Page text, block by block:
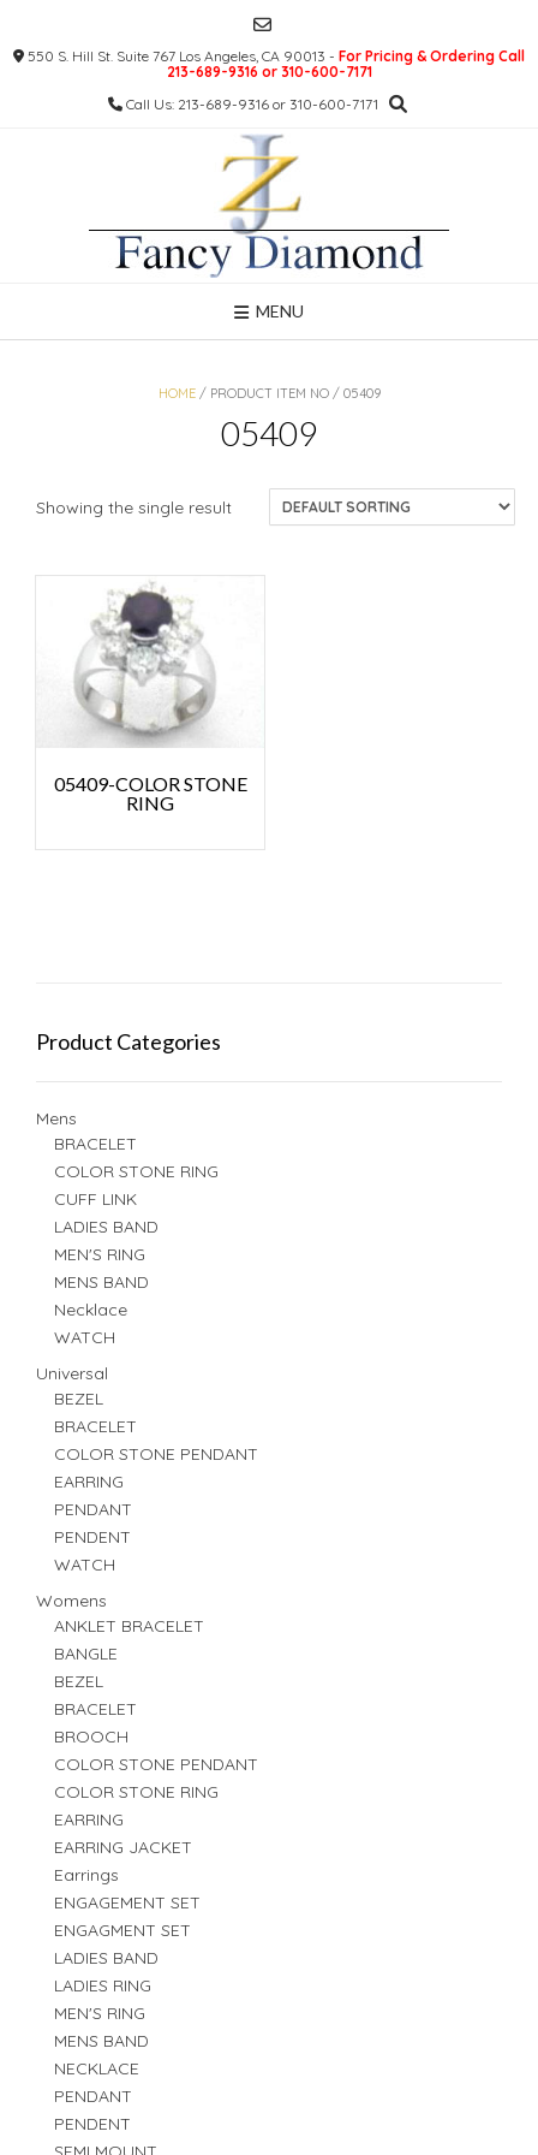
content550 S. Hill St. Suite 767 Los Angeles, CA 90013 - For Pricing & Ordering Call
213-689-9316 or 310-600-7171
Call Us: 213-689-9316 or 310-600-7171
MENU
HOME/ PRODUCT ITEM NO / 05409
05409
Showing the single result
05409-COLOR STONE
RING
Product Categories
Mens
BRACELET
COLOR STONE RING
CUFF LINK
LADIES BAND
MEN'S RING
MENS BAND
Necklace
WATCH
Universal
BEZEL
BRACELET
COLOR STONE PENDANT
EARRING
PENDANT
PENDENT
WATCH
Womens
ANKLET BRACELET
BANGLE
BEZEL
BRACELET
BROOCH
COLOR STONE PENDANT
COLOR STONE RING
EARRING
EARRING JACKET
Earrings
ENGAGEMENT SET
ENGAGMENT SET
LADIES BAND
LADIES RING
MEN'S RING
MENS BAND
NECKLACE
PENDANT
PENDENT